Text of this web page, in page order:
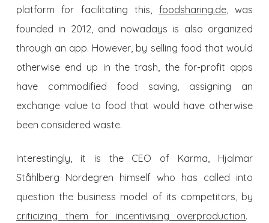
platform for facilitating this, foodsharing.de, was
founded in 2012, and nowadays is also organized
through an app. However, by selling food that would
otherwise end up in the trash, the for-profit apps
have commodified food saving, assigning an
exchange value to food that would have otherwise
been considered waste.
Interestingly, it is the CEO of Karma, Hjalmar
Ståhlberg Nordegren himself who has called into
question the business model of its competitors, by
criticizing them for incentivising overproduction.